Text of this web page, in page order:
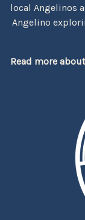
local Angelinos
Angelino
Read more